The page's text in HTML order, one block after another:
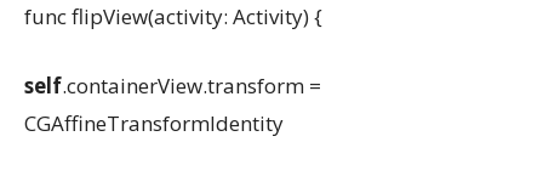
func flipView(activity: Activity) {
self.containerView.transform =
CGAffineTransformIdentity